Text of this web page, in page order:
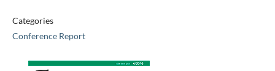
Categories
Conference Report